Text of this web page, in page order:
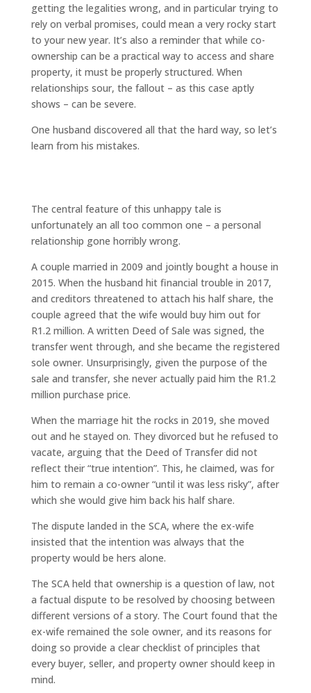
getting the legalities wrong, and in particular trying to
rely on verbal promises, could mean a very rocky start
to your new year. It’s also a reminder that while co-
ownership can be a practical way to access and share
property, it must be properly structured. When
relationships sour, the fallout – as this case aptly
shows – can be severe.
One husband discovered all that the hard way, so let’s
learn from his mistakes.
The central feature of this unhappy tale is
unfortunately an all too common one – a personal
relationship gone horribly wrong.
A couple married in 2009 and jointly bought a house in
2015. When the husband hit financial trouble in 2017,
and creditors threatened to attach his half share, the
couple agreed that the wife would buy him out for
R1.2 million. A written Deed of Sale was signed, the
transfer went through, and she became the registered
sole owner. Unsurprisingly, given the purpose of the
sale and transfer, she never actually paid him the R1.2
million purchase price.
When the marriage hit the rocks in 2019, she moved
out and he stayed on. They divorced but he refused to
vacate, arguing that the Deed of Transfer did not
reflect their “true intention”. This, he claimed, was for
him to remain a co-owner “until it was less risky”, after
which she would give him back his half share.
The dispute landed in the SCA, where the ex-wife
insisted that the intention was always that the
property would be hers alone.
The SCA held that ownership is a question of law, not
a factual dispute to be resolved by choosing between
different versions of a story. The Court found that the
ex-wife remained the sole owner, and its reasons for
doing so provide a clear checklist of principles that
every buyer, seller, and property owner should keep in
mind.